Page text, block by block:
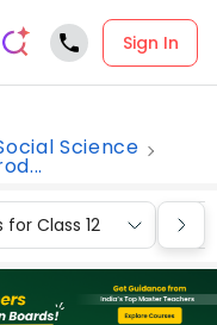
Sign In
Science
Class 12